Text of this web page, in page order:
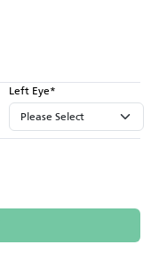
Left Eye*